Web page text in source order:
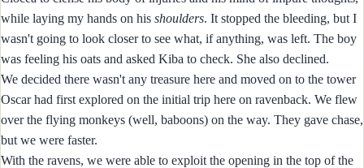
while laying my hands on his shoulders. It stopped the bleeding, but I
wasn't going to look closer to see what, if anything, was left. The boy
was feeling his oats and asked Kiba to check. She also declined.
We decided there wasn't any treasure here and moved on to the tower
Oscar had first explored on the initial trip here on ravenback. We flew
over the flying monkeys (well, baboons) on the way. They gave chase,
but we were faster.
With the ravens, we were able to exploit the opening in the top of the